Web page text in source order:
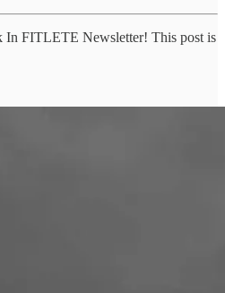
In FITLETE Newsletter! This post is